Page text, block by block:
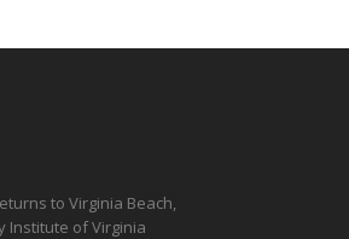
to Virginia Beach,
Institute of Virginia